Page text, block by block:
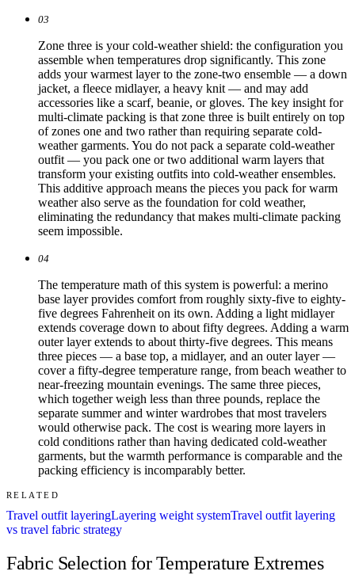
03
Zone three is your cold-weather shield: the configuration you
assemble when temperatures drop significantly. This zone
adds your warmest layer to the zone-two ensemble — a down
jacket, a fleece midlayer, a heavy knit — and may add
accessories like a scarf, beanie, or gloves. The key insight for
multi-climate packing is that zone three is built entirely on top
of zones one and two rather than requiring separate cold-
weather garments. You do not pack a separate cold-weather
outfit — you pack one or two additional warm layers that
transform your existing outfits into cold-weather ensembles.
This additive approach means the pieces you pack for warm
weather also serve as the foundation for cold weather,
eliminating the redundancy that makes multi-climate packing
seem impossible.
04
The temperature math of this system is powerful: a merino
base layer provides comfort from roughly sixty-five to eighty-
five degrees Fahrenheit on its own. Adding a light midlayer
extends coverage down to about fifty degrees. Adding a warm
outer layer extends to about thirty-five degrees. This means
three pieces — a base top, a midlayer, and an outer layer —
cover a fifty-degree temperature range, from beach weather to
near-freezing mountain evenings. The same three pieces,
which together weigh less than three pounds, replace the
separate summer and winter wardrobes that most travelers
would otherwise pack. The cost is wearing more layers in
cold conditions rather than having dedicated cold-weather
garments, but the warmth performance is comparable and the
packing efficiency is incomparably better.
RELATED
Travel outfit layeringLayering weight systemTravel outfit layering
vs travel fabric strategy
Fabric Selection for Temperature Extremes